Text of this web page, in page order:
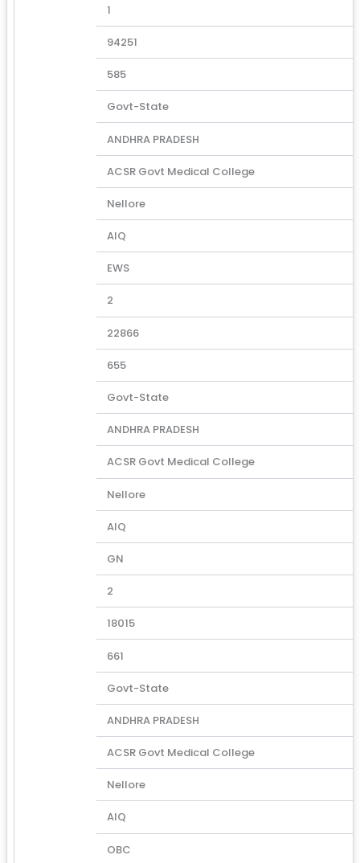
1
94251
585
Govt-State
ANDHRA PRADESH
ACSR Govt Medical College
Nellore
AIQ
EWS
2
22866
655
Govt-State
ANDHRA PRADESH
ACSR Govt Medical College
Nellore
AIQ
GN
2
18015
661
Govt-State
ANDHRA PRADESH
ACSR Govt Medical College
Nellore
AIQ
OBC